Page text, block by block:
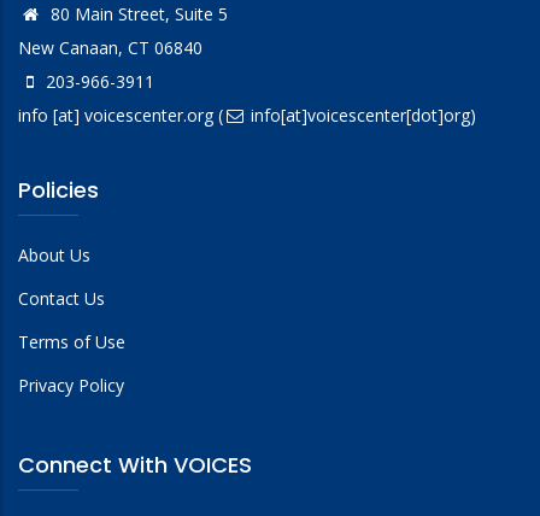
80 Main Street, Suite 5
New Canaan, CT 06840
203-966-3911
info [at] voicescenter.org( info[at]voicescenter[dot]org)
Policies
About Us
Contact Us
Terms of Use
Privacy Policy
Connect With VOICES